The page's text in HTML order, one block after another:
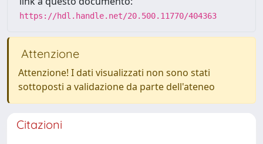
https://hdl.handle.net/20.500.11770/404363
Attenzione
Attenzione! I dati visualizzati non sono stati
sottoposti a validazione da parte dell'ateneo
Citazioni